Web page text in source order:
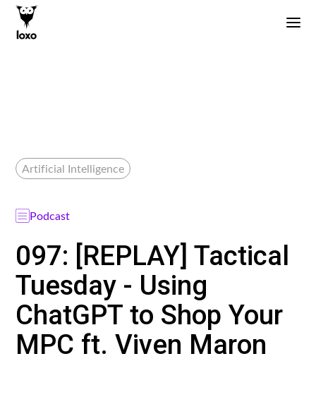
Artificial Intelligence
Podcast
097: [REPLAY] Tactical
Tuesday - Using
ChatGPT to Shop Your
MPC ft. Viven Maron